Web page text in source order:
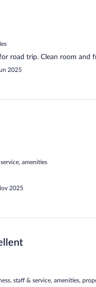
road trip. Clean room and
2025
amenities
2025
staff & service, amenities,